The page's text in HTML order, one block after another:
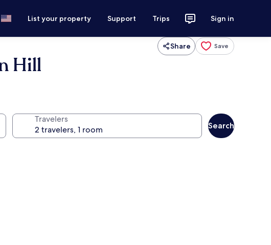
List your property Support Trips Sign in
Share Save
Hill
Travelers
Search